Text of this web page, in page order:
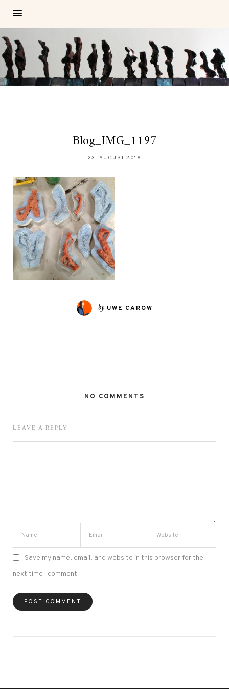
Blog_IMG_1197
23. AUGUST 2016
by UWE CAROW
NO COMMENTS
LEAVE A REPLY
Save my name, email, and website in this browser for the
next time I comment.